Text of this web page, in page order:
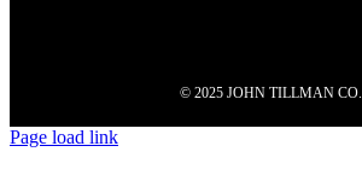
© 2025 JOHN TILLMAN CO.
Page load link